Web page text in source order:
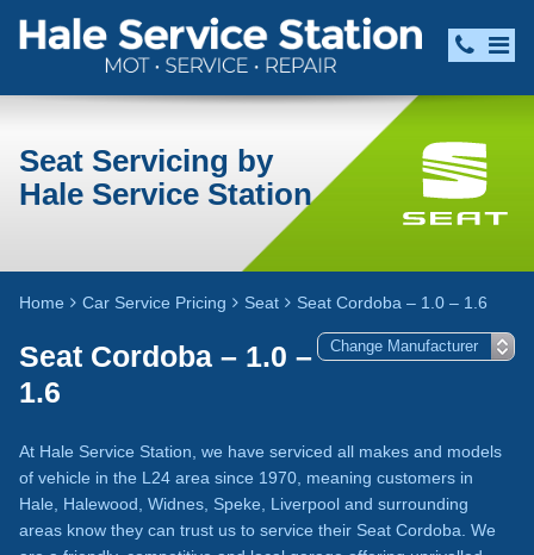
Seat Servicing by
Hale Service Station
Home Car Service Pricing Seat Seat Cordoba – 1.0 – 1.6
Seat Cordoba – 1.0 –
1.6
At Hale Service Station, we have serviced all makes and models
of vehicle in the L24 area since 1970, meaning customers in
Hale, Halewood, Widnes, Speke, Liverpool and surrounding
areas know they can trust us to service their Seat Cordoba. We